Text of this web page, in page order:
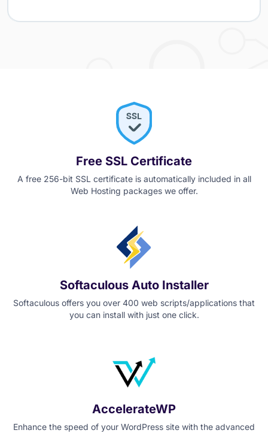
Free SSL Certificate
A free 256-bit SSL certificate is automatically included in all
Web Hosting packages we offer.
Softaculous Auto Installer
Softaculous offers you over 400 web scripts/applications that
you can install with just one click.
AccelerateWP
Enhance the speed of your WordPress site with the advanced